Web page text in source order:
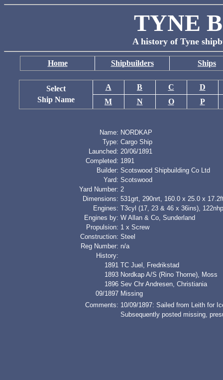
TYNE
A history of Tyne
Home Shipbuilders Ships
Select
Ship Name
A B C
D
M
N O P
Name: NORDKAP
Type: Cargo Ship
Launched: 20/06/1891
Completed: 1891
Builder: Scotswood Shipbuilding Co Ltd
Yard: Scotswood
Yard Number: 2
Dimensions: 531grt, 290nrt, 160.0 x 25.0 x
Engines: T3cyl (17, 23 & 46 x 36ins), 122nhp
Engines by: W Allan & Co, Sunderland
Propulsion: 1 x Screw
Construction: Steel
Reg Number: n/a
History:
1891 TC Juel, Fredrikstad
1893 Nordkap A/S (Rino Thorne), Moss
1896 Sev Chr Andresen, Christiania
09/1897 Missing
Comments: 10/09/1897: Sailed from Leith for
Subsequently posted missing,